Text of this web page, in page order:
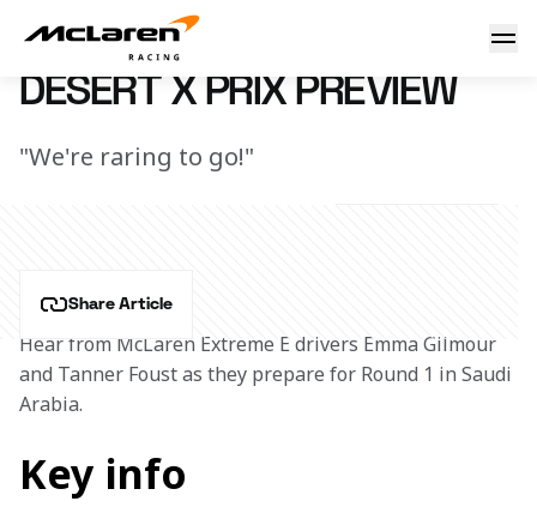
Desert X Prix Preview
14 March 2023 20:39 (UTC)
DESERT X PRIX PREVIEW
"We're raring to go!"
Share Article
Hear from McLaren Extreme E drivers Emma Gilmour
and Tanner Foust as they prepare for Round 1 in Saudi
Arabia.
Key info